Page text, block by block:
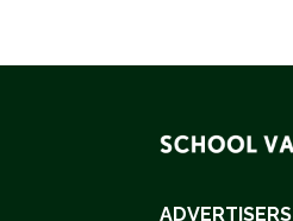
ADVERTISERS